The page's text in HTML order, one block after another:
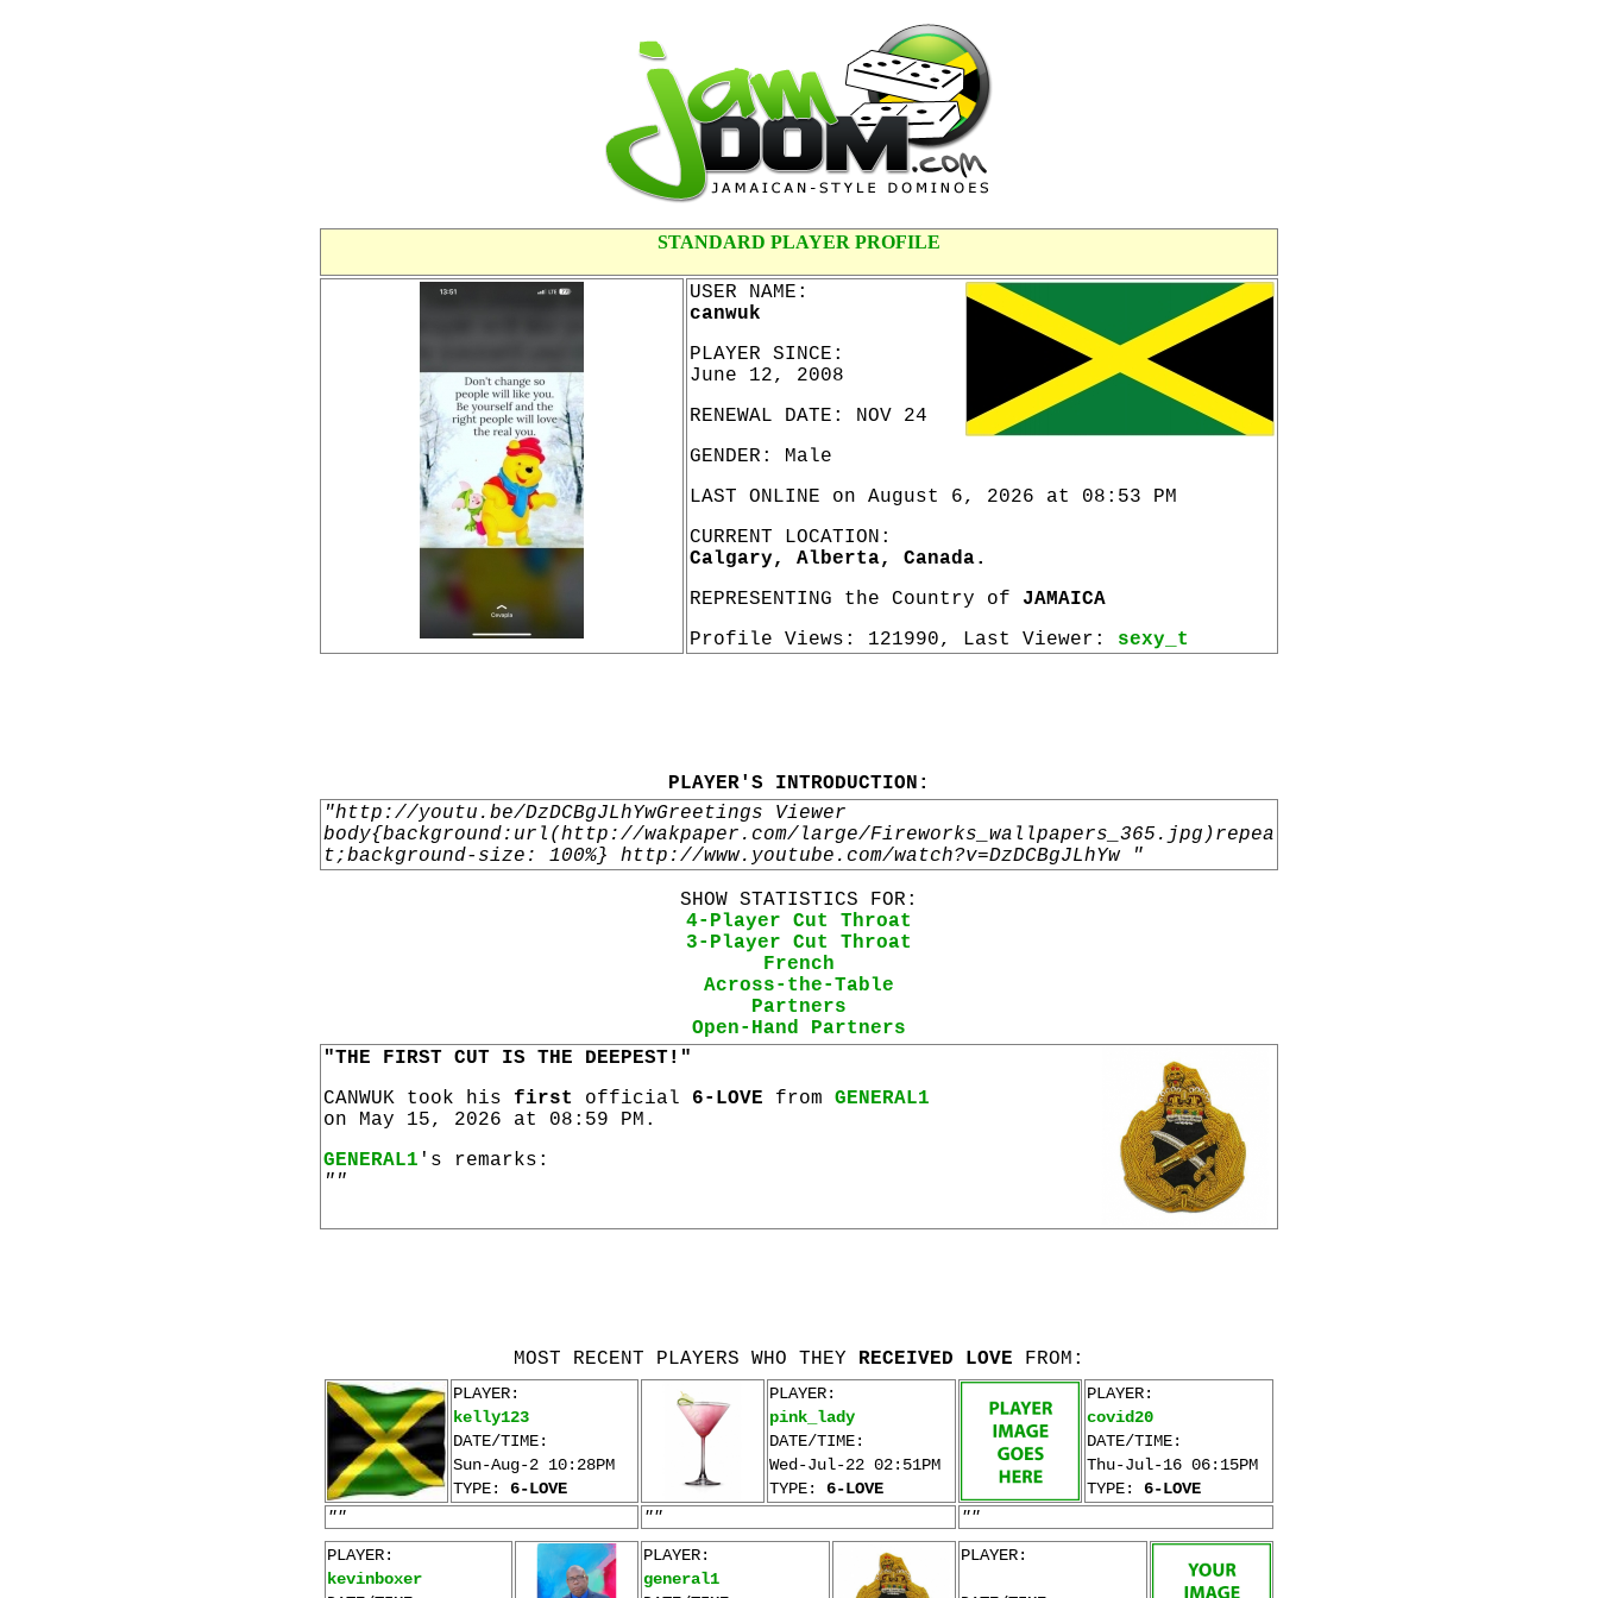
STANDARD PLAYER PROFILE
USER NAME:
canwuk
PLAYER SINCE:
June 12, 2008
RENEWAL DATE: NOV 24
GENDER: Male
LAST ONLINE on August 6, 2026 at 08:53 PM
CURRENT LOCATION:
Calgary, Alberta, Canada.
REPRESENTING the Country of JAMAICA
Profile Views: 121990, Last Viewer: sexy_t
PLAYER'S INTRODUCTION:
"http://youtu.be/DzDCBgJLhYwGreetings Viewer
body{background:url(http://wakpaper.com/large/Fireworks_wallpapers_365.jpg)repea
t;background-size: 100%} http://www.youtube.com/watch?v=DzDCBgJLhYw "
SHOW STATISTICS FOR:
4-Player Cut Throat
3-Player Cut Throat
French
Across-the-Table
Partners
Open-Hand Partners
"THE FIRST CUT IS THE DEEPEST!"
CANWUK took his first official 6-LOVE from GENERAL1
on May 15, 2026 at 08:59 PM.
GENERAL1 's remarks:
""
MOST RECENT PLAYERS WHO THEY RECEIVED LOVE FROM:
PLAYER:
kelly123
DATE/TIME:
Sun-Aug-2 10:28PM
TYPE: 6-LOVE
PLAYER:
pink_lady
DATE/TIME:
Wed-Jul-22 02:51PM
TYPE: 6-LOVE
PLAYER:
covid20
DATE/TIME:
Thu-Jul-16 06:15PM
TYPE: 6-LOVE
""
""
""
PLAYER:
kevinboxer
PLAYER:
general1
PLAYER: